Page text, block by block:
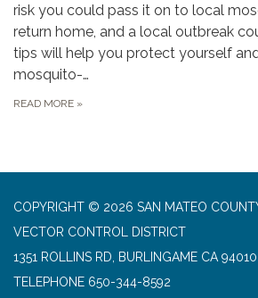
risk you could pass it on to local
return home, and a local outbreak
tips will help you protect yourself
mosquito-…
READ MORE »
COPYRIGHT © 2026 SAN MATEO
VECTOR CONTROL DISTRICT
1351 ROLLINS RD, BURLINGAME CA 94010
TELEPHONE 650-344-8592